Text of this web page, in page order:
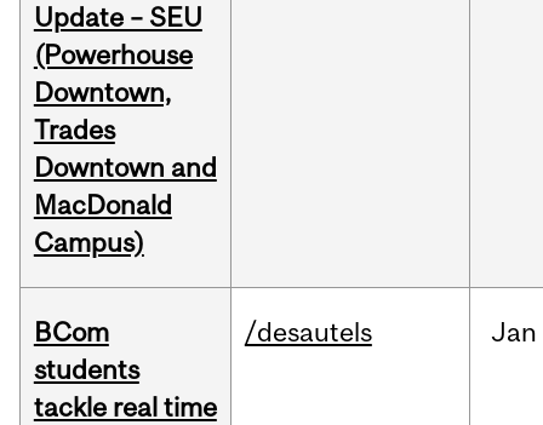
Update – SEU
(Powerhouse
Downtown,
Trades
Downtown and
MacDonald
Campus)
BCom
students
tackle real time
/desautels Jan